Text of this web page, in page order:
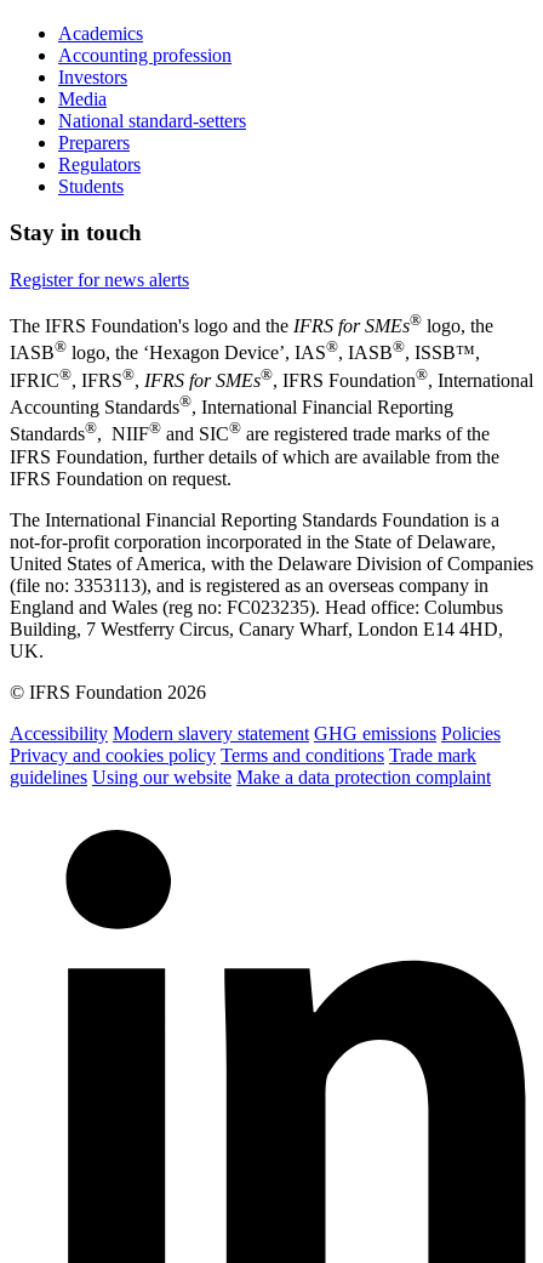
Academics
Accounting profession
Investors
Media
National standard-setters
Preparers
Regulators
Students
Stay in touch
Register for news alerts
The IFRS Foundation's logo and the IFRS for SMEs® logo, the
IASB® logo, the ‘Hexagon Device’, IAS®, IASB®, ISSB™,
IFRIC®, IFRS®, IFRS for SMEs®, IFRS Foundation®, International
Accounting Standards®, International Financial Reporting
Standards®, NIIF® and SIC® are registered trade marks of the
IFRS Foundation, further details of which are available from the
IFRS Foundation on request.
The International Financial Reporting Standards Foundation is a
not-for-profit corporation incorporated in the State of Delaware,
United States of America, with the Delaware Division of Companies
(file no: 3353113), and is registered as an overseas company in
England and Wales (reg no: FC023235). Head office: Columbus
Building, 7 Westferry Circus, Canary Wharf, London E14 4HD,
UK.
© IFRS Foundation 2026
Accessibility Modern slavery statement GHG emissions Policies
Privacy and cookies policy Terms and conditions Trade mark
guidelines Using our website Make a data protection complaint